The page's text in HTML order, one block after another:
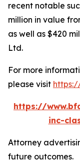
recent notable
million in value
as well as $420
Ltd.
For more
please visit
https://
inc-
Attorney
future outcomes.